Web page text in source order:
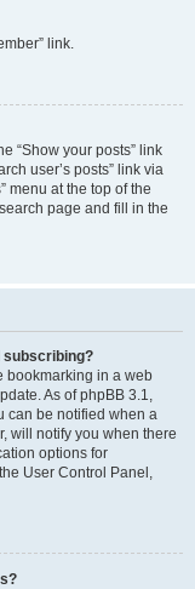
link.
“Show your posts” link
user’s posts” link via
menu at the top of the
page and fill in the
subscribing?
bookmarking in a web
As of phpBB 3.1,
can be notified when a
will notify you when there
options for
User Control Panel,